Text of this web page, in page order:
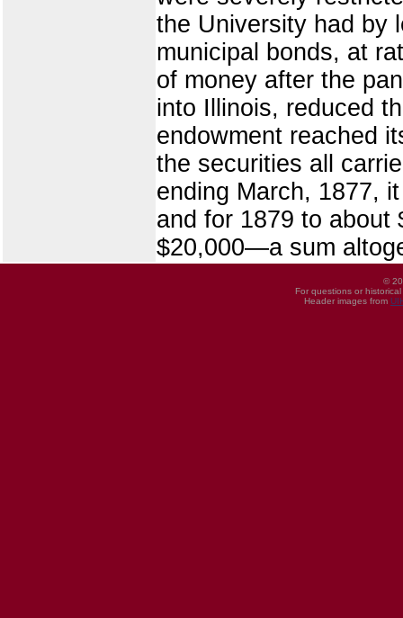
the University had by
municipal bonds, at
of money after the
into Illinois, reduced
endowment reached
the securities all
ending March, 1877,
and for 1879 to about
$20,000—a sum
©
For questions or
Header images from